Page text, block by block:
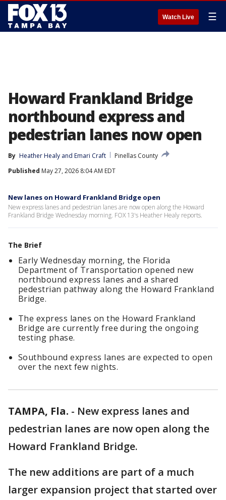
Watch Live ☰
Howard Frankland Bridge
northbound express and
pedestrian lanes now open
By Heather Healy and Emari Craft
Pinellas County
Published May 27, 2026 8:04 AM EDT
New lanes on Howard Frankland Bridge open
New express lanes and pedestrian lanes are now open along the Howard
Frankland Bridge Wednesday morning. FOX 13's Heather Healy reports.
The Brief
Early Wednesday morning, the Florida
Department of Transportation opened new
northbound express lanes and a shared
pedestrian pathway along the Howard Frankland
Bridge.
The express lanes on the Howard Frankland
Bridge are currently free during the ongoing
testing phase.
Southbound express lanes are expected to open
over the next few nights.
TAMPA, Fla. - New express lanes and
pedestrian lanes are now open along the
Howard Frankland Bridge.
The new additions are part of a much
larger expansion project that started over